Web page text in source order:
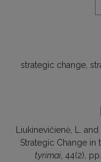
strategic change
Liukinevičienė, L.
Strategic Change in
tyrimai, 44(2),